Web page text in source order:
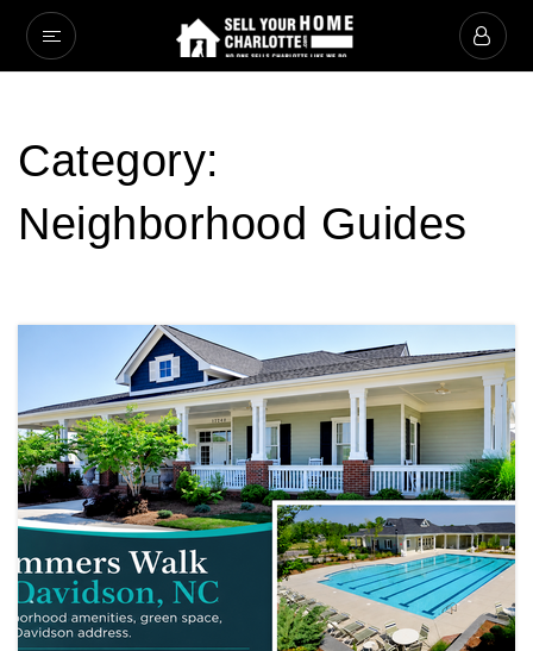
Category:
Neighborhood Guides